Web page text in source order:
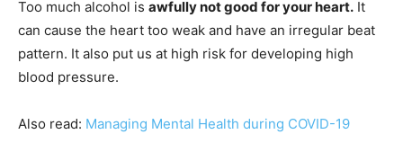
Too much alcohol is awfully not good for your heart. It
can cause the heart too weak and have an irregular beat
pattern. It also put us at high risk for developing high
blood pressure.
Also read: Managing Mental Health during COVID-19